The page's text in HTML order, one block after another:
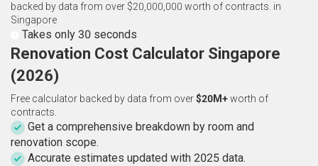
backed by data from over $20,000,000 worth of contracts. in
Singapore
Takes only 30 seconds
Renovation Cost Calculator Singapore
(2026)
Free calculator backed by data from over$20M+worth of
contracts.
Get a comprehensive breakdown by room and
renovation scope.
Accurate estimates updated with 2025 data.